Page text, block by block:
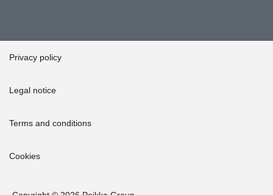
Privacy policy
Legal notice
Terms and conditions
Cookies